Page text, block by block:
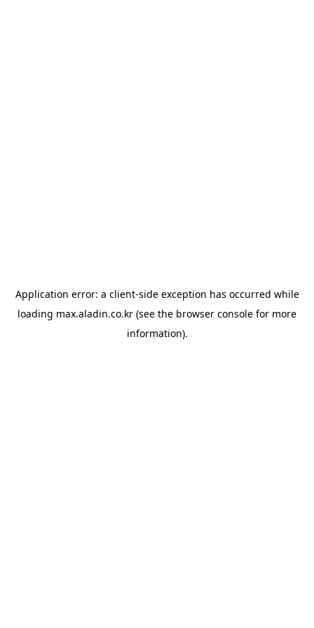
Application error: a client-side exception has occurred while
loading max.aladin.co.kr (see the browser console for more
information).